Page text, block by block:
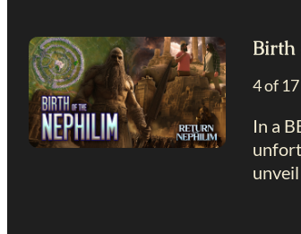
4 of
In a